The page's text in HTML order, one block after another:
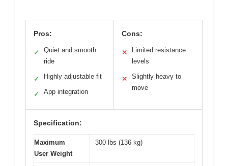
Pros:
✓
Quiet and smooth
ride
✓ Highly adjustable fit
✓ App integration
Cons:
✕
Limited resistance
levels
✕
Slightly heavy to
move
Specification:
Maximum
User Weight
300 lbs (136 kg)